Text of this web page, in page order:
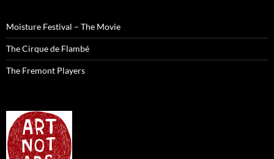
Moisture Festival – The Movie
The Cirque de Flambé
The Fremont Players